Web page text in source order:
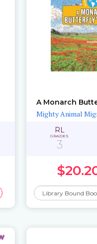
A Monarch
Mighty Animal
RL
GRADES
3